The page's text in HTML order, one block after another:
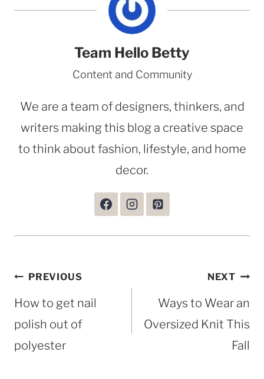
Team Hello Betty
Content and Community
We are a team of designers, thinkers, and
writers making this blog a creative space
to think about fashion, lifestyle, and home
decor.
Post
navigation
PREVIOUS
How to get nail
polish out of
polyester
NEXT
Ways to Wear an
Oversized Knit This
Fall